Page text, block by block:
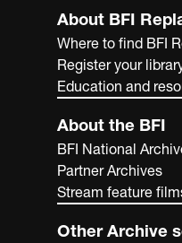
About BFI
Where to find BFI
Register your
Education and
About the BFI
BFI National
Partner Archives
Stream feature
Other Archive